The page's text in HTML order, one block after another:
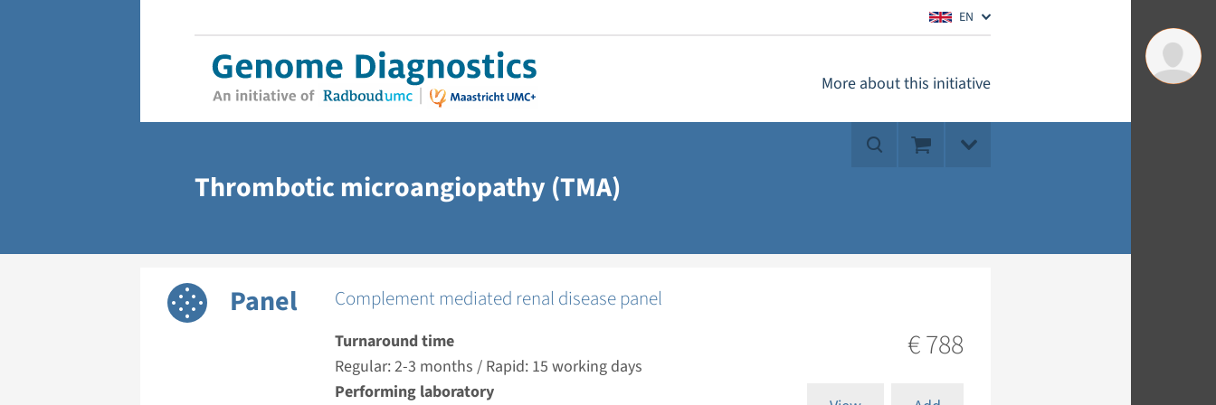
EN
More about this initiative
Thrombotic microangiopathy (TMA)
Panel Complement mediated renal disease panel
Turnaround time
Regular: 2-3 months / Rapid: 15 working days
Performing laboratory
€ 788